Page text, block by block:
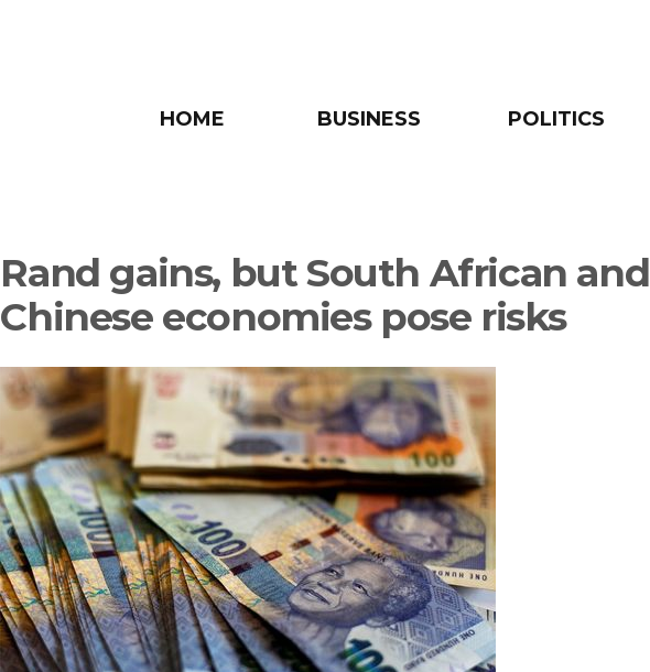
HOME BUSINESS POLITICS
Rand gains, but South African and
Chinese economies pose risks